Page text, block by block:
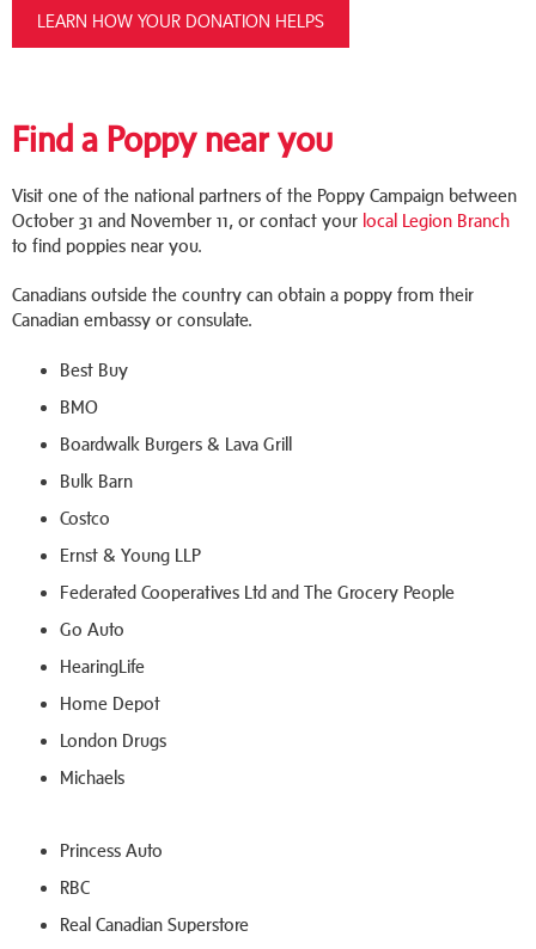
LEARN HOW YOUR DONATION HELPS
Find a Poppy near you
Visit one of the national partners of the Poppy Campaign between
October 31 and November 11, or contact your local Legion Branch
to find poppies near you.
Canadians outside the country can obtain a poppy from their
Canadian embassy or consulate.
Best Buy
BMO
Boardwalk Burgers & Lava Grill
Bulk Barn
Costco
Ernst & Young LLP
Federated Cooperatives Ltd and The Grocery People
Go Auto
HearingLife
Home Depot
London Drugs
Michaels
Princess Auto
RBC
Real Canadian Superstore